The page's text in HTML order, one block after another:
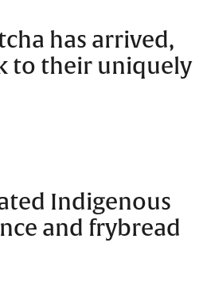
has arrived,
to their uniquely
Indigenous
and frybread